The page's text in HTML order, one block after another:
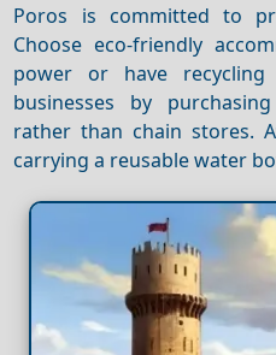
Poros is committed to
Choose eco-friendly
power or have
businesses by
rather than chain stores.
carrying a reusable water